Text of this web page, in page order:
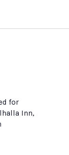
for
Inn,